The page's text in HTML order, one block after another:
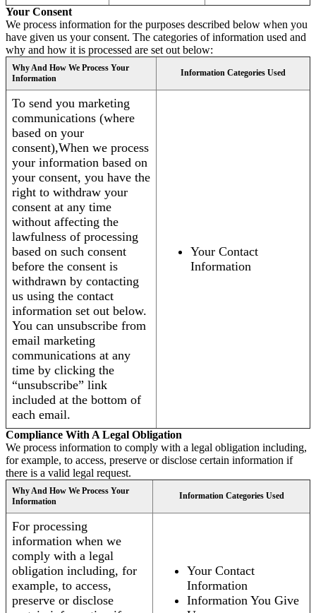
Your Consent
We process information for the purposes described below when you
have given us your consent. The categories of information used and
why and how it is processed are set out below:
Why And How We Process Your
Information
Information Categories Used
To send you marketing
communications (where
based on your
consent),When we process
your information based on
your consent, you have the
right to withdraw your
consent at any time
without affecting the
lawfulness of processing
based on such consent
before the consent is
withdrawn by contacting
us using the contact
information set out below.
You can unsubscribe from
email marketing
communications at any
time by clicking the
“unsubscribe” link
included at the bottom of
each email.
Your Contact
Information
Compliance With A Legal Obligation
We process information to comply with a legal obligation including,
for example, to access, preserve or disclose certain information if
there is a valid legal request.
Why And How We Process Your
Information
Information Categories Used
For processing
information when we
comply with a legal
obligation including, for
example, to access,
preserve or disclose
Your Contact
Information
Information You Give